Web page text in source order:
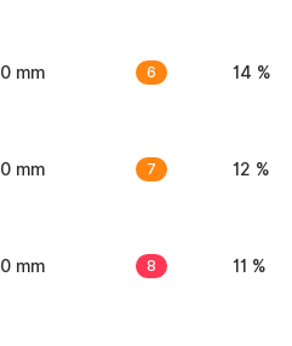
0 mm 6 14 %
0 mm 7 12 %
0 mm 8 11 %